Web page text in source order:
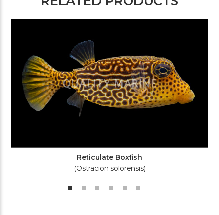
Reticulate Boxfish
(Ostracion solorensis)